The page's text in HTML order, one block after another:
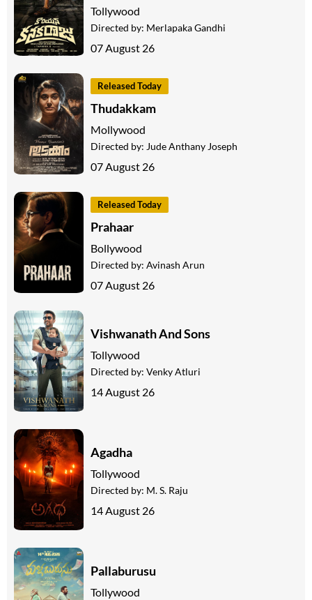
Tollywood
Directed by: Merlapaka Gandhi
07 August 26
Released Today
Thudakkam
Mollywood
Directed by: Jude Anthany Joseph
07 August 26
Released Today
Prahaar
Bollywood
Directed by: Avinash Arun
07 August 26
Vishwanath And Sons
Tollywood
Directed by: Venky Atluri
14 August 26
Agadha
Tollywood
Directed by: M. S. Raju
14 August 26
Pallaburusu
Tollywood